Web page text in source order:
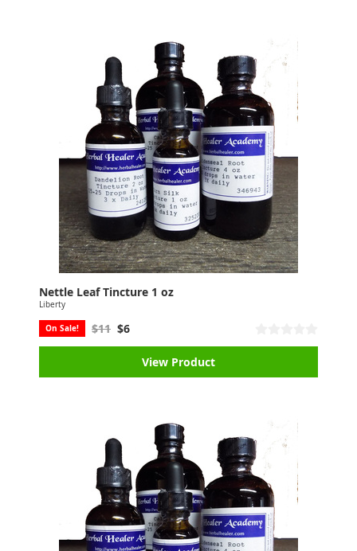
Nettle Leaf Tincture 1 oz
Liberty
On Sale! $11 $6
View Product